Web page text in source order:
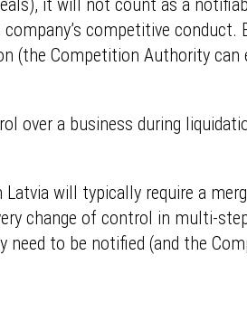
it will not count as a
competitive
(the Competition Authority
over a business during
will typically require a
change of control in multi-
to be notified (and the